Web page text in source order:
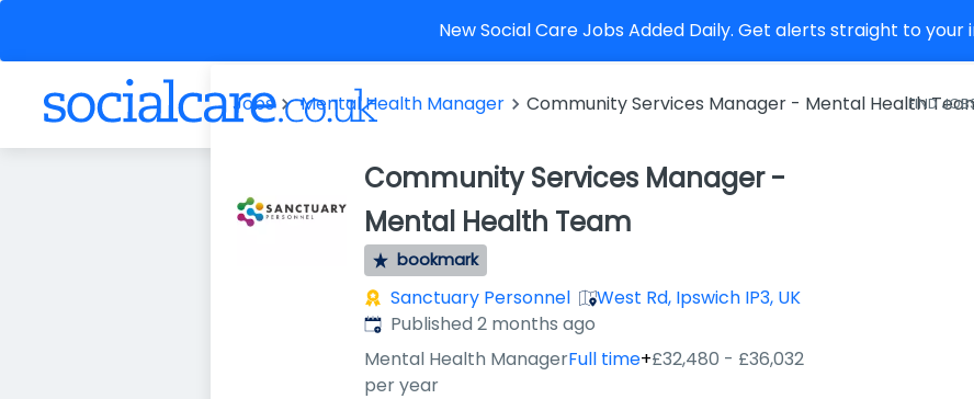
New Social Care Jobs Added Daily. Get alerts straight to your
FIND
Jobs Mental Health Manager Community Services Manager - Mental Health
Community Services Manager -
Mental Health Team
bookmark
Sanctuary Personnel
West Rd, Ipswich IP3, UK
Published:
Published 2 months ago
Mental Health ManagerFull time+£32,480 - £36,032
per year